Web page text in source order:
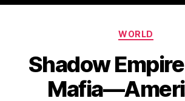
Categories
WORLD
Shadow